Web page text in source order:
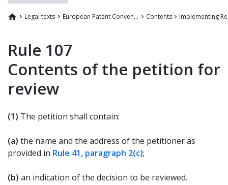
Legal texts European Patent Convention Contents Implementing
Rule 107
Contents of the petition for
review
(1) The petition shall contain:
(a) the name and the address of the petitioner as
provided in Rule 41, paragraph 2(c);
(b) an indication of the decision to be reviewed.